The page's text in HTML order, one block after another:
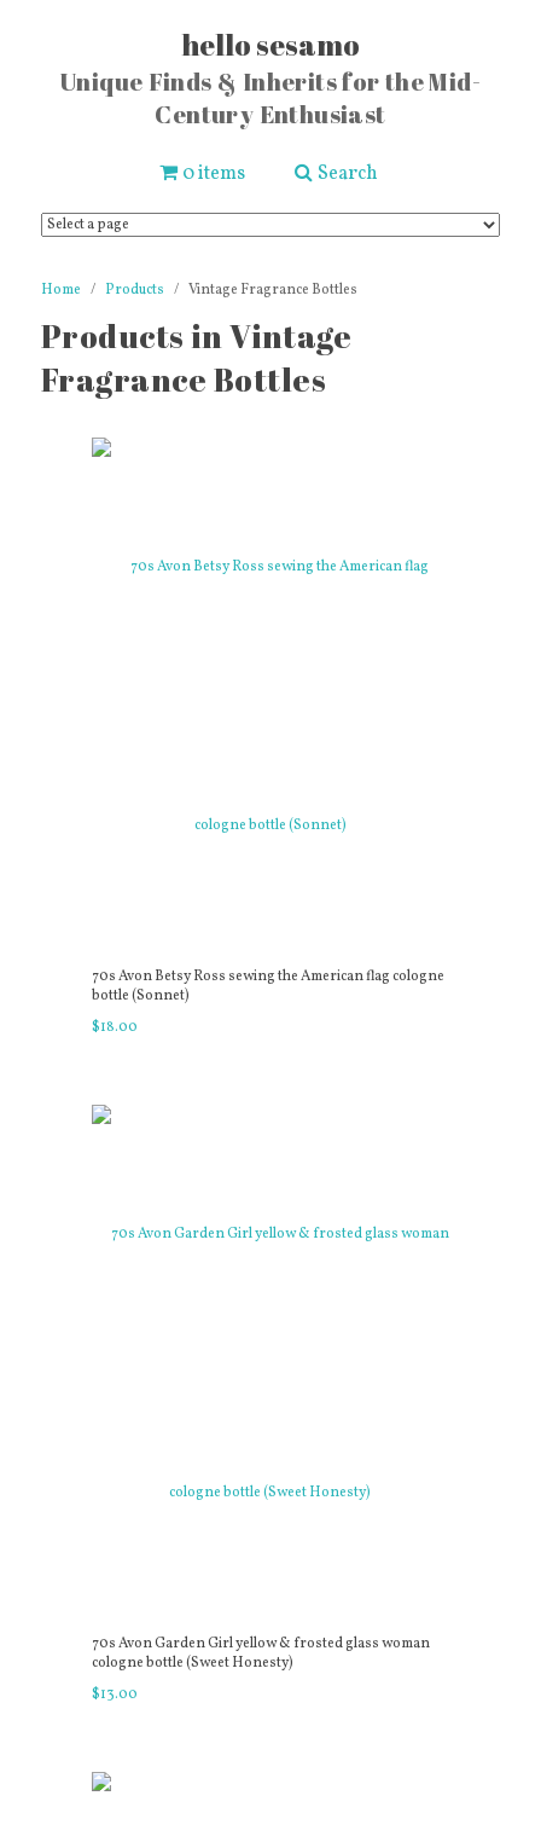
hello sesamo
Unique Finds & Inherits for the Mid-
Century Enthusiast
0 items Search
Home Products Vintage Fragrance Bottles
Products in Vintage
Fragrance Bottles
70s Avon Betsy Ross sewing the American flag cologne
bottle (Sonnet)
$18.00
70s Avon Garden Girl yellow & frosted glass woman
cologne bottle (Sweet Honesty)
$13.00